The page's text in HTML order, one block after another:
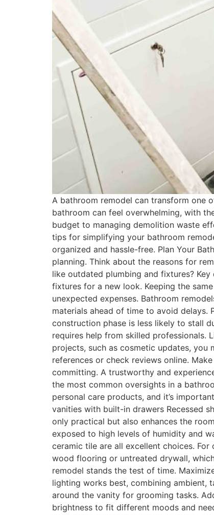
A bathroom remodel can transform one
bathroom can feel overwhelming, with
budget to managing demolition waste
tips for simplifying your bathroom
organized and hassle-free. Plan Your
planning. Think about the reasons for
like outdated plumbing and fixtures?
fixtures for a new look. Keeping the
unexpected expenses. Bathroom
materials ahead of time to avoid delays.
construction phase is less likely to stall
requires help from skilled professionals.
projects, such as cosmetic updates,
references or check reviews online.
committing. A trustworthy and
the most common oversights in a
personal care products, and it’s
vanities with built-in drawers Recessed
only practical but also enhances the
exposed to high levels of humidity and
ceramic tile are all excellent choices.
wood flooring or untreated drywall,
remodel stands the test of time.
lighting works best, combining ambient,
around the vanity for grooming tasks.
brightness to fit different moods and